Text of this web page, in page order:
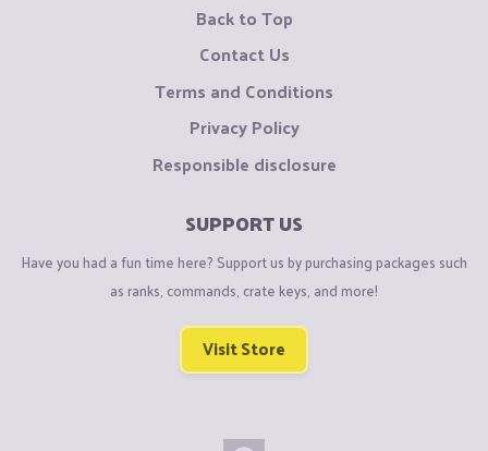
Back to Top
Contact Us
Terms and Conditions
Privacy Policy
Responsible disclosure
SUPPORT US
Have you had a fun time here? Support us by purchasing packages such
as ranks, commands, crate keys, and more!
Visit Store